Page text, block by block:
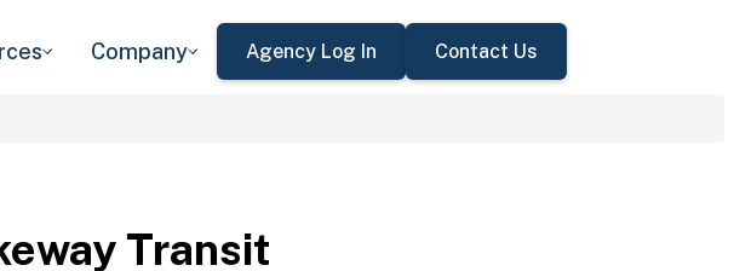
Company Agency Log In Contact Us
Transit